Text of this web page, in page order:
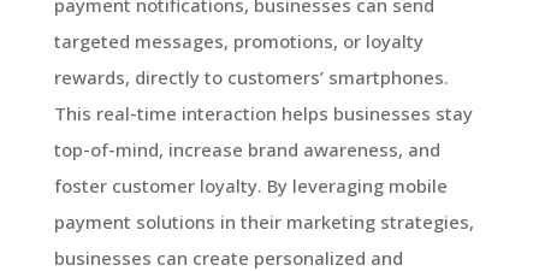
targeted messages, promotions, or loyalty
rewards, directly to customers’ smartphones.
This real-time interaction helps businesses stay
top-of-mind, increase brand awareness, and
foster customer loyalty. By leveraging mobile
payment solutions in their marketing strategies,
businesses can create personalized and